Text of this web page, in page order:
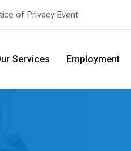
of Privacy Event
Services Employment